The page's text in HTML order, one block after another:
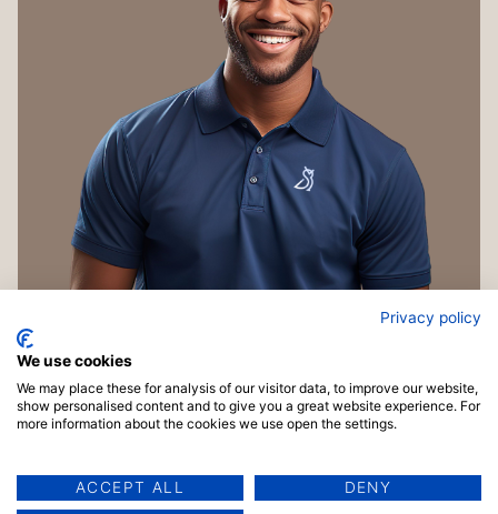
Copyright © 2026 TrainingMaterials.com | Powered
Privacy policy
We use cookies
We may place these for analysis of our visitor data, to improve our website,
show personalised content and to give you a great website experience. For
more information about the cookies we use open the settings.
ACCEPT ALL
DENY